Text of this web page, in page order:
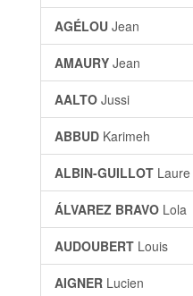
AGÉLOU Jean
AMAURY Jean
AALTO Jussi
ABBUD Karimeh
ALBIN-GUILLOT Laure
ÁLVAREZ BRAVO Lola
AUDOUBERT Louis
AIGNER Lucien